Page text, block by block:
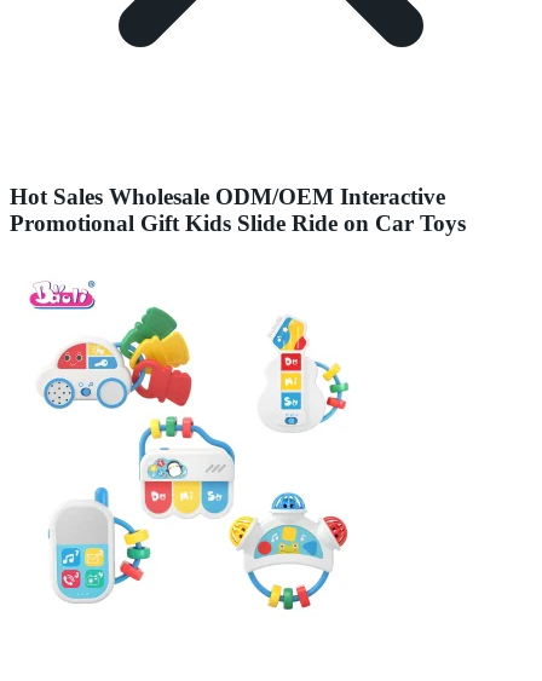
Hot Sales Wholesale ODM/OEM Interactive
Promotional Gift Kids Slide Ride on Car Toys